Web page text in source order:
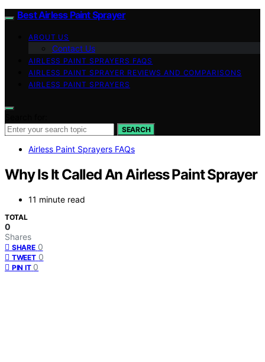
Best Airless Paint Sprayer
ABOUT US
Contact Us
AIRLESS PAINT SPRAYERS FAQS
AIRLESS PAINT SPRAYER REVIEWS AND COMPARISONS
AIRLESS PAINT SPRAYERS
SEARCH
Airless Paint Sprayers FAQs
Why Is It Called An Airless Paint Sprayer
11 minute read
TOTAL
0
Shares
SHARE 0
TWEET 0
PIN IT 0